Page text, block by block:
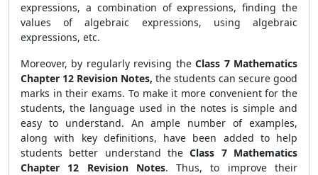
expressions, a combination of expressions, finding the
values of algebraic expressions, using algebraic
expressions, etc.
Moreover, by regularly revising theClass 7 Mathematics
Chapter 12 Revision Notes, the students can secure good
marks in their exams. To make it more convenient for the
students, the language used in the notes is simple and
easy to understand. An ample number of examples,
along with key definitions, have been added to help
students better understand theClass 7 Mathematics
Chapter 12 Revision Notes. Thus, to improve their